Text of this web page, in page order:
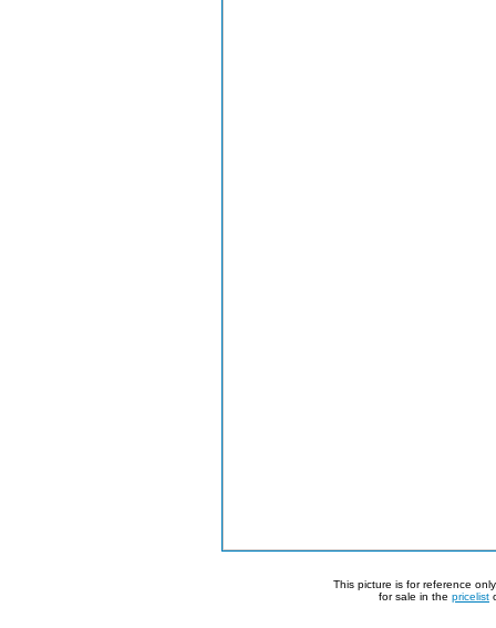
This picture is for reference
for sale in the pricelist